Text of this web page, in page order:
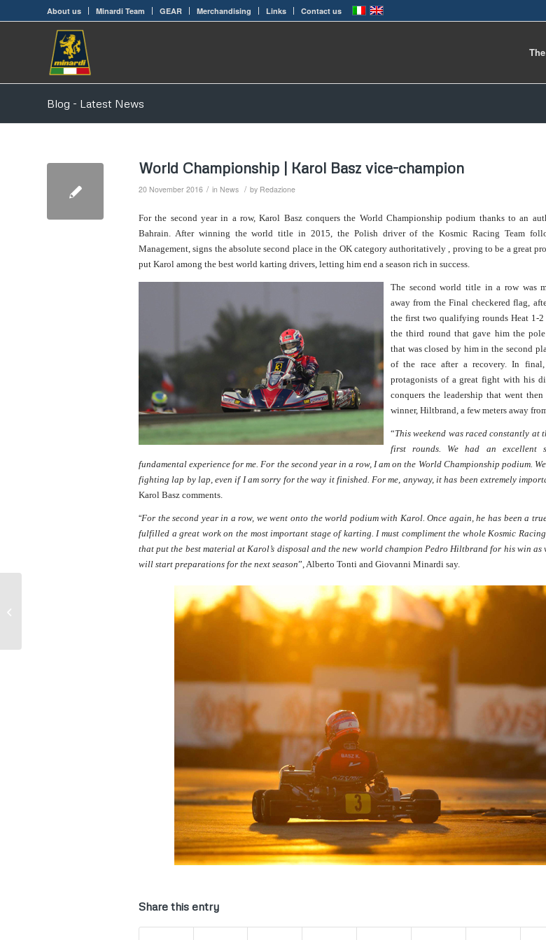
About us Minardi Team GEAR Merchandising Links Contact us
Blog - Latest News
World Championship | Karol Basz vice-champion
20 November 2016 / in News / by Redazione
For the second year in a row, Karol Basz conquers the World Championship podium thanks to an
Bahrain. After winning the world title in 2015, the Polish driver of the Kosmic Racing Team
Management, signs the absolute second place in the OK category authoritatively , proving to be a great
put Karol among the best world karting drivers, letting him end a season rich in success.
The second world title in a row was
away from the Final checkered flag,
the first two qualifying rounds Heat 1-
the third round that gave him the
that was closed by him in the second
of the race after a recovery. In
protagonists of a great fight with his
conquers the leadership that went
winner, Hiltbrand, a few meters away
“This weekend was raced constantly at
first rounds. We had an excellent
fundamental experience for me. For the second year in a row, I am on the World Championship podium.
fighting lap by lap, even if I am sorry for the way it finished. For me, anyway, it has been extremely
Karol Basz comments.
“For the second year in a row, we went onto the world podium with Karol. Once again, he has been a
fulfilled a great work on the most important stage of karting. I must compliment the whole Kosmic Racing
that put the best material at Karol’s disposal and the new world champion Pedro Hiltbrand for his win as
will start preparations for the next season”, Alberto Tonti and Giovanni Minardi say.
Share this entry